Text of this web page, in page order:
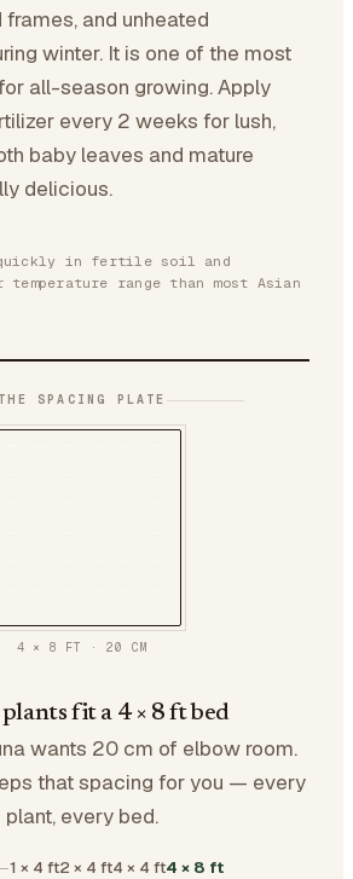
and unheated
winter. It is one of the most
all-season growing. Apply
every 2 weeks for lush,
baby leaves and mature
delicious.
quickly in fertile soil and
range than most Asian
THE SPACING PLATE
4 × 8 FT ·20 CM
plants fit a 4 × 8 ft bed
wants 20 cm of elbow room.
that spacing for you — every
plant, every bed.
1 × 4 ft2 × 4 ft4 × 4 ft4 × 8 ft